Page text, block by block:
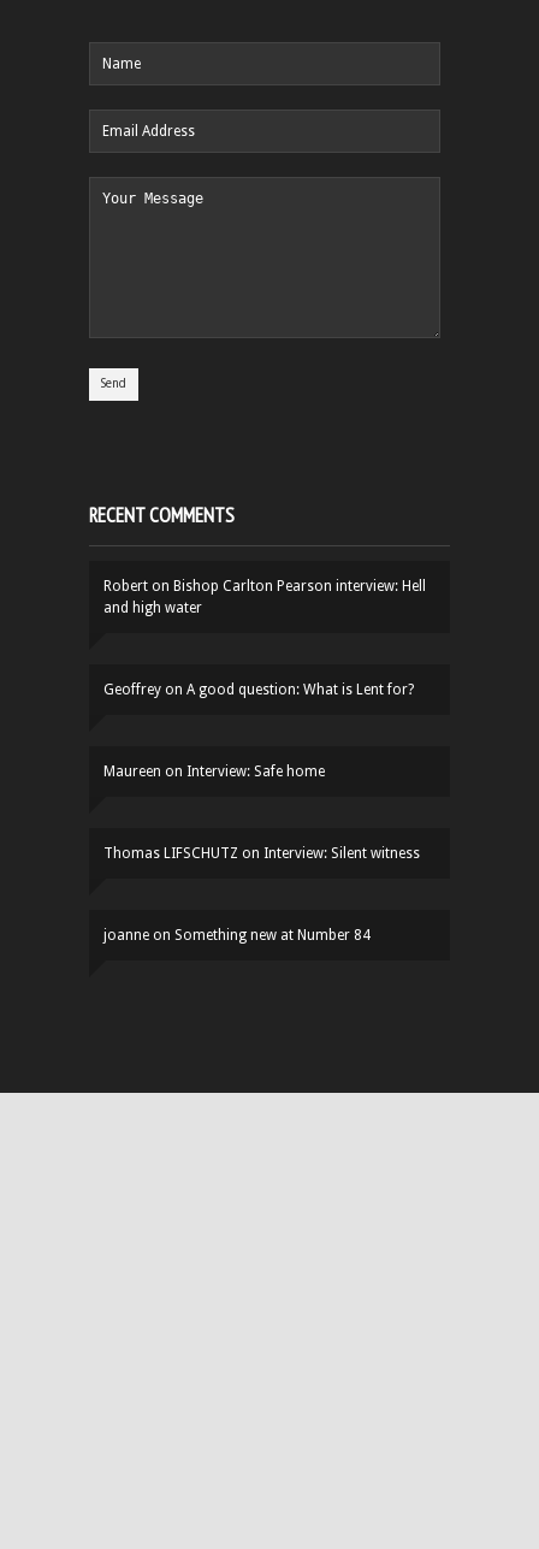
RECENT COMMENTS
Robert on Bishop Carlton Pearson interview: Hell
and high water
Geoffrey on A good question: What is Lent for?
Maureen on Interview: Safe home
Thomas LIFSCHUTZ on Interview: Silent witness
joanne on Something new at Number 84